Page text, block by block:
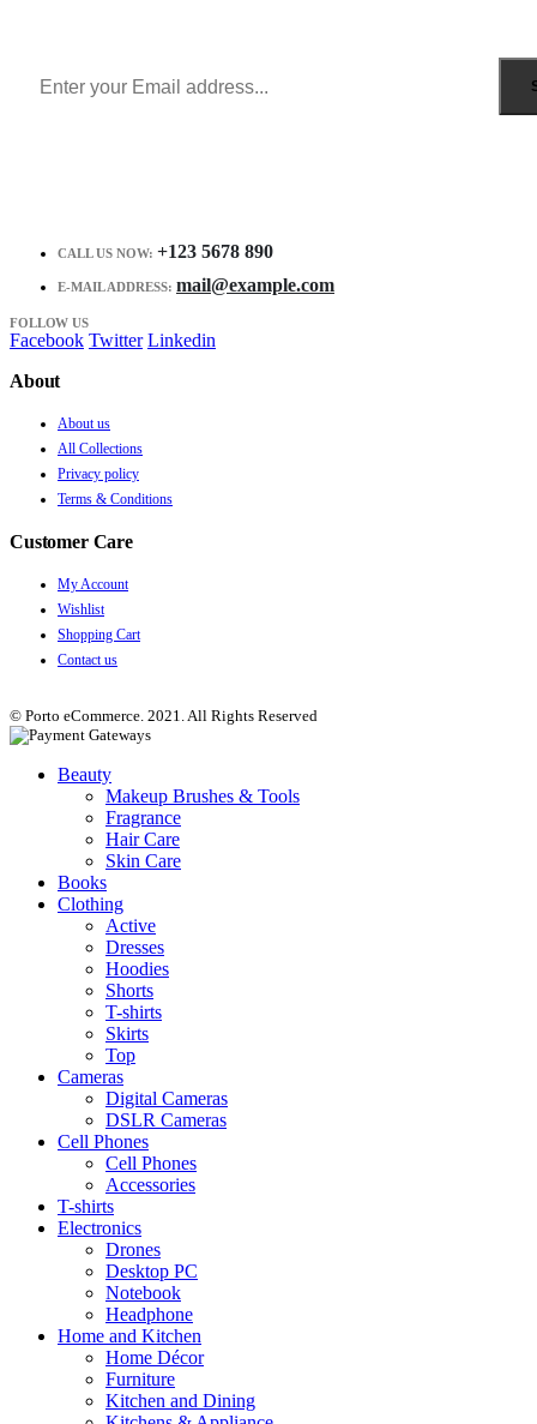
CALL US NOW: +123 5678 890
E-MAIL ADDRESS: mail@example.com
FOLLOW US
Facebook Twitter Linkedin
About
About us
All Collections
Privacy policy
Terms & Conditions
Customer Care
My Account
Wishlist
Shopping Cart
Contact us
© Porto eCommerce. 2021. All Rights Reserved
Beauty
Makeup Brushes & Tools
Fragrance
Hair Care
Skin Care
Books
Clothing
Active
Dresses
Hoodies
Shorts
T-shirts
Skirts
Top
Cameras
Digital Cameras
DSLR Cameras
Cell Phones
Cell Phones
Accessories
T-shirts
Electronics
Drones
Desktop PC
Notebook
Headphone
Home and Kitchen
Home Décor
Furniture
Kitchen and Dining